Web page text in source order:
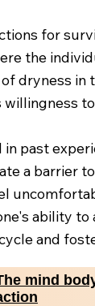
for
the
dryness
past
a barrier
ability
and
mind